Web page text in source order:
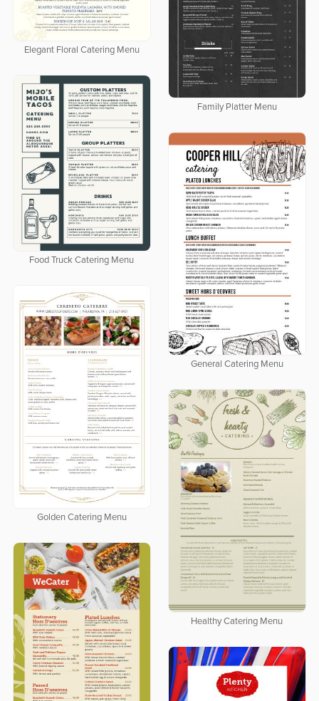
Elegant Floral Catering Menu
Family Platter Menu
Food Truck Catering Menu
General Catering Menu
Golden Catering Menu
Healthy Catering Menu